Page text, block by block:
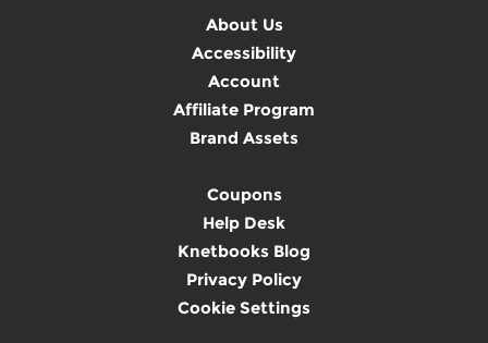
About Us
Accessibility
Account
Affiliate Program
Brand Assets
Coupons
Help Desk
Knetbooks Blog
Privacy Policy
Cookie Settings